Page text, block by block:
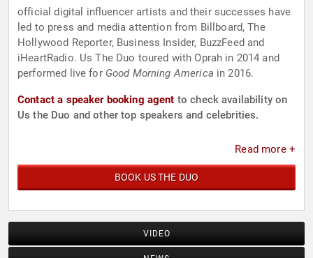
official digital influencer artists and their successes have
led to press and media attention from Billboard, The
Hollywood Reporter, Business Insider, BuzzFeed and
iHeartRadio. Us The Duo toured with Oprah in 2014 and
performed live for Good Morning America in 2016.
Contact a speaker booking agent to check availability on
Us the Duo and other top speakers and celebrities.
Read more +
BOOK US THE DUO
VIDEO